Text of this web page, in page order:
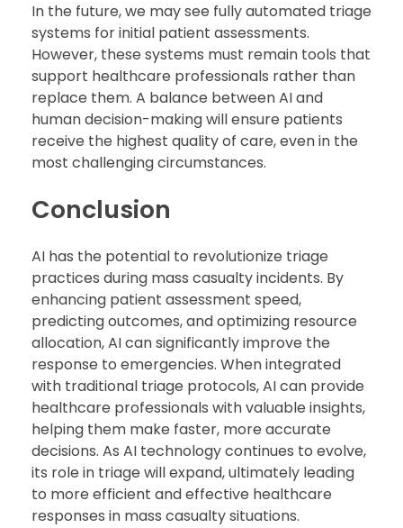
In the future, we may see fully automated triage
systems for initial patient assessments.
However, these systems must remain tools that
support healthcare professionals rather than
replace them. A balance between AI and
human decision-making will ensure patients
receive the highest quality of care, even in the
most challenging circumstances.
Conclusion
AI has the potential to revolutionize triage
practices during mass casualty incidents. By
enhancing patient assessment speed,
predicting outcomes, and optimizing resource
allocation, AI can significantly improve the
response to emergencies. When integrated
with traditional triage protocols, AI can provide
healthcare professionals with valuable insights,
helping them make faster, more accurate
decisions. As AI technology continues to evolve,
its role in triage will expand, ultimately leading
to more efficient and effective healthcare
responses in mass casualty situations.